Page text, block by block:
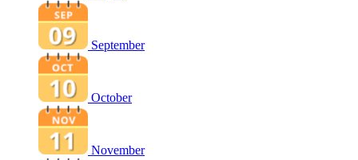
September
October
November